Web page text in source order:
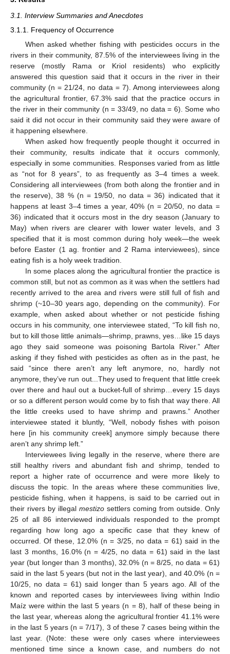
3.1. Interview Summaries and Anecdotes
3.1.1. Frequency of Occurrence
When asked whether fishing with pesticides occurs in the
rivers in their community, 87.5% of the interviewees living in the
reserve (mostly Rama or Kriol residents) who explicitly
answered this question said that it occurs in the river in their
community (n = 21/24, no data = 7). Among interviewees along
the agricultural frontier, 67.3% said that the practice occurs in
the river in their community (n = 33/49, no data = 6). Some who
said it did not occur in their community said they were aware of
it happening elsewhere.
When asked how frequently people thought it occurred in
their community, results indicate that it occurs commonly,
especially in some communities. Responses varied from as little
as “not for 8 years”, to as frequently as 3–4 times a week.
Considering all interviewees (from both along the frontier and in
the reserve), 38 % (n = 19/50, no data = 36) indicated that it
happens at least 3–4 times a year, 40% (n = 20/50, no data =
36) indicated that it occurs most in the dry season (January to
May) when rivers are clearer with lower water levels, and 3
specified that it is most common during holy week—the week
before Easter (1 ag. frontier and 2 Rama interviewees), since
eating fish is a holy week tradition.
In some places along the agricultural frontier the practice is
common still, but not as common as it was when the settlers had
recently arrived to the area and rivers were still full of fish and
shrimp (~10–30 years ago, depending on the community). For
example, when asked about whether or not pesticide fishing
occurs in his community, one interviewee stated, “To kill fish no,
but to kill those little animals—shrimp, prawns, yes…like 15 days
ago they said someone was poisoning Bartola River.” After
asking if they fished with pesticides as often as in the past, he
said “since there aren’t any left anymore, no, hardly not
anymore, they’ve run out...They used to frequent that little creek
over there and haul out a bucket-full of shrimp…every 15 days
or so a different person would come by to fish that way there. All
the little creeks used to have shrimp and prawns.” Another
interviewee stated it bluntly, “Well, nobody fishes with poison
here [in his community creek] anymore simply because there
aren’t any shrimp left.”
Interviewees living legally in the reserve, where there are
still healthy rivers and abundant fish and shrimp, tended to
report a higher rate of occurrence and were more likely to
discuss the topic. In the areas where these communities live,
pesticide fishing, when it happens, is said to be carried out in
their rivers by illegal mestizo settlers coming from outside. Only
25 of all 86 interviewed individuals responded to the prompt
regarding how long ago a specific case that they knew of
occurred. Of these, 12.0% (n = 3/25, no data = 61) said in the
last 3 months, 16.0% (n = 4/25, no data = 61) said in the last
year (but longer than 3 months), 32.0% (n = 8/25, no data = 61)
said in the last 5 years (but not in the last year), and 40.0% (n =
10/25, no data = 61) said longer than 5 years ago. All of the
known and reported cases by interviewees living within Indio
Maíz were within the last 5 years (n = 8), half of these being in
the last year, whereas along the agricultural frontier 41.1% were
in the last 5 years (n = 7/17), 3 of these 7 cases being within the
last year. (Note: these were only cases where interviewees
mentioned time since a known case, and numbers do not